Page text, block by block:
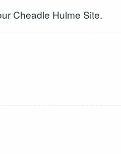
Cheadle Hulme Site.